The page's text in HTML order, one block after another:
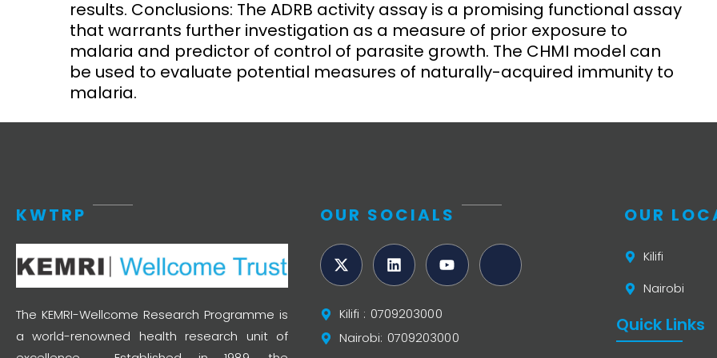
results. Conclusions: The ADRB activity assay is a promising functional assay
that warrants further investigation as a measure of prior exposure to
malaria and predictor of control of parasite growth. The CHMI model can
be used to evaluate potential measures of naturally-acquired immunity to
malaria.
KWTRP
The KEMRI-Wellcome Research Programme is
a world-renowned health research unit of
OUR SOCIALS
Kilifi : 0709203000
Nairobi: 0709203000
OUR
Kilifi
Nairobi
Quick Links